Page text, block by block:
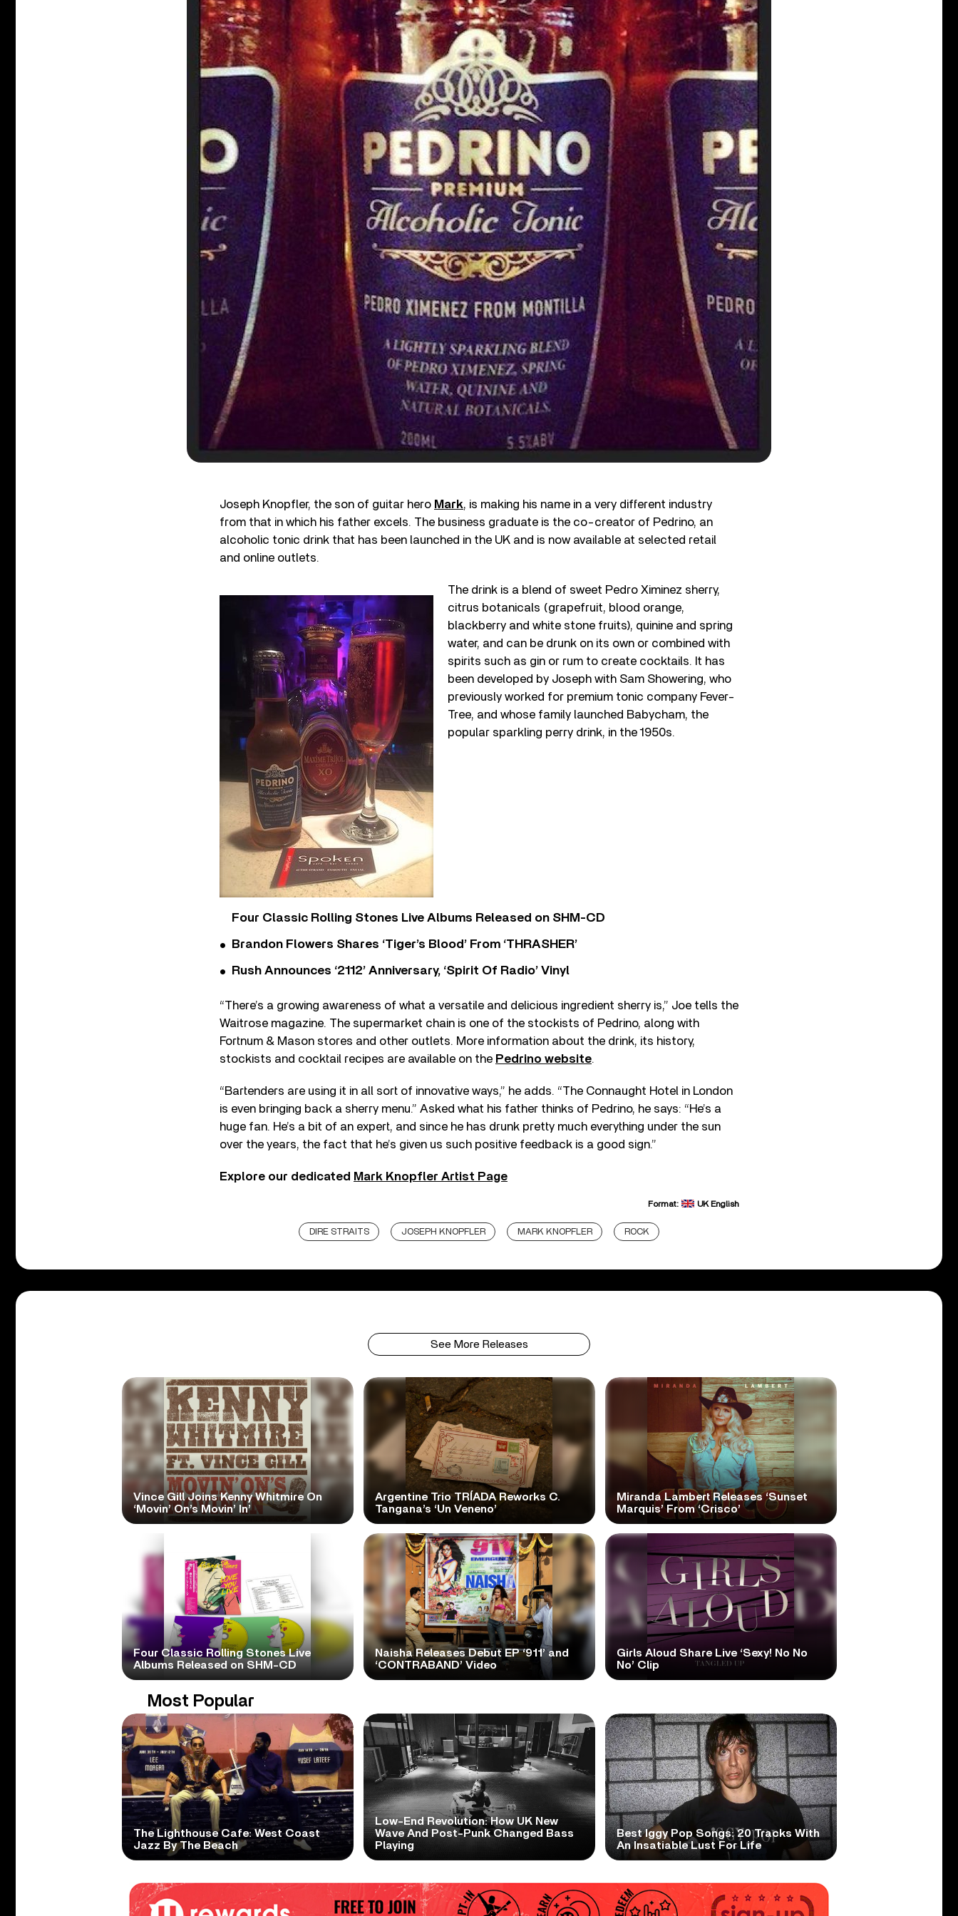
Joseph Knopfler, the son of guitar hero Mark, is making his name in a very different industry
from that in which his father excels. The business graduate is the co-creator of Pedrino, an
alcoholic tonic drink that has been launched in the UK and is now available at selected retail
and online outlets.
The drink is a blend of sweet Pedro Ximinez sherry,
citrus botanicals (grapefruit, blood orange,
blackberry and white stone fruits), quinine and spring
water, and can be drunk on its own or combined with
spirits such as gin or rum to create cocktails. It has
been developed by Joseph with Sam Showering, who
previously worked for premium tonic company Fever-
Tree, and whose family launched Babycham, the
popular sparkling perry drink, in the 1950s.
Four Classic Rolling Stones Live Albums Released on SHM-CD
Brandon Flowers Shares ‘Tiger’s Blood’ From ‘THRASHER’
Rush Announces ‘2112’ Anniversary, ‘Spirit Of Radio’ Vinyl
“There’s a growing awareness of what a versatile and delicious ingredient sherry is,” Joe tells the
Waitrose magazine. The supermarket chain is one of the stockists of Pedrino, along with
Fortnum & Mason stores and other outlets. More information about the drink, its history,
stockists and cocktail recipes are available on the Pedrino website.
“Bartenders are using it in all sort of innovative ways,” he adds. “The Connaught Hotel in London
is even bringing back a sherry menu.” Asked what his father thinks of Pedrino, he says: “He’s a
huge fan. He’s a bit of an expert, and since he has drunk pretty much everything under the sun
over the years, the fact that he’s given us such positive feedback is a good sign.”
Explore our dedicated Mark Knopfler Artist Page
Format: UK English
DIRE STRAITS JOSEPH KNOPFLER MARK KNOPFLER ROCK
See More Releases
Vince Gill Joins Kenny Whitmire On
‘Movin’ On’s Movin’ In’
Argentine Trio TRÍADA Reworks C.
Tangana’s ‘Un Veneno’
Miranda Lambert Releases ‘Sunset
Marquis’ From ‘Crisco’
Four Classic Rolling Stones Live
Albums Released on SHM-CD
Naisha Releases Debut EP ‘911’ and
‘CONTRABAND’ Video
Girls Aloud Share Live ‘Sexy! No No
No’ Clip
Most Popular
The Lighthouse Cafe: West Coast
Jazz By The Beach
Low-End Revolution: How UK New
Wave And Post-Punk Changed Bass
Playing
Best Iggy Pop Songs: 20 Tracks With
An Insatiable Lust For Life